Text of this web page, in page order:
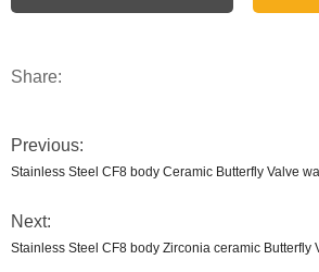
Share:
Previous:
Stainless Steel CF8 body Ceramic Butterfly Valve
Next:
Stainless Steel CF8 body Zirconia ceramic Butterfly